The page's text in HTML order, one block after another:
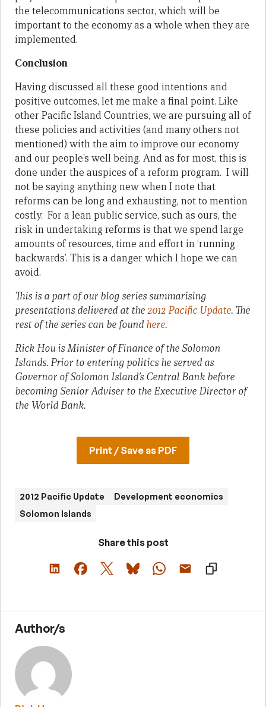
the telecommunications sector, which will be
important to the economy as a whole when they are
implemented.
Conclusion
Having discussed all these good intentions and
positive outcomes, let me make a final point. Like
other Pacific Island Countries, we are pursuing all of
these policies and activities (and many others not
mentioned) with the aim to improve our economy
and our people’s well being. And as for most, this is
done under the auspices of a reform program. I will
not be saying anything new when I note that
reforms can be long and exhausting, not to mention
costly. For a lean public service, such as ours, the
risk in undertaking reforms is that we spend large
amounts of resources, time and effort in ‘running
backwards’. This is a danger which I hope we can
avoid.
This is a part of our blog series summarising
presentations delivered at the2012 Pacific Update. The
rest of the series can be found here.
Rick Hou is Minister of Finance of the Solomon
Islands. Prior to entering politics he served as
Governor of Solomon Island’s Central Bank before
becoming Senior Adviser to the Executive Director of
the World Bank.
Print / Save as PDF
2012 Pacific Update
Development economics
Solomon Islands
Share this post
Author/s